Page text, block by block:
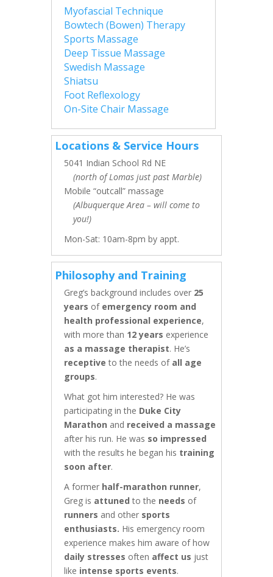
Myofascial Technique
Bowtech (Bowen) Therapy
Sports Massage
Deep Tissue Massage
Swedish Massage
Shiatsu
Foot Reflexology
On-Site Chair Massage
Locations & Service Hours
5041 Indian School Rd NE
(north of Lomas just past Marble)
Mobile “outcall” massage
(Albuquerque Area – will come to
you!)
Mon-Sat: 10am-8pm by appt.
Philosophy and Training
Greg’s background includes over 25
years of emergency room and
health professional experience,
with more than 12 years experience
as a massage therapist. He’s
receptive to the needs of all age
groups.
What got him interested? He was
participating in the Duke City
Marathon and received a massage
after his run. He was so impressed
with the results he began his training
soon after.
A former half-marathon runner,
Greg is attuned to the needs of
runners and other sports
enthusiasts. His emergency room
experience makes him aware of how
daily stresses often affect us just
like intense sports events.